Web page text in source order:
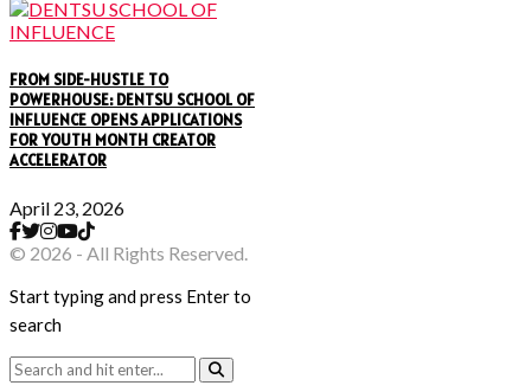
FROM SIDE-HUSTLE TO
POWERHOUSE: DENTSU SCHOOL OF
INFLUENCE OPENS APPLICATIONS
FOR YOUTH MONTH CREATOR
ACCELERATOR
April 23, 2026
© 2026 - All Rights Reserved.
Start typing and press Enter to
search